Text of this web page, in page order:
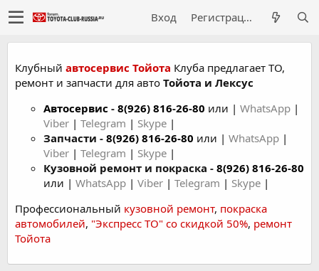
Вход Регистрация
Клубный автосервис Тойота Клуба предлагает ТО,
ремонт и запчасти для авто Тойота и Лексус
Автосервис - 8(926) 816-26-80 или | WhatsApp |
Viber | Telegram | Skype |
Запчасти - 8(926) 816-26-80 или | WhatsApp |
Viber | Telegram | Skype |
Кузовной ремонт и покраска - 8(926) 816-26-80
или | WhatsApp | Viber | Telegram | Skype |
Профессиональный кузовной ремонт, покраска
автомобилей, "Экспресс ТО" со скидкой 50%, ремонт
Тойота